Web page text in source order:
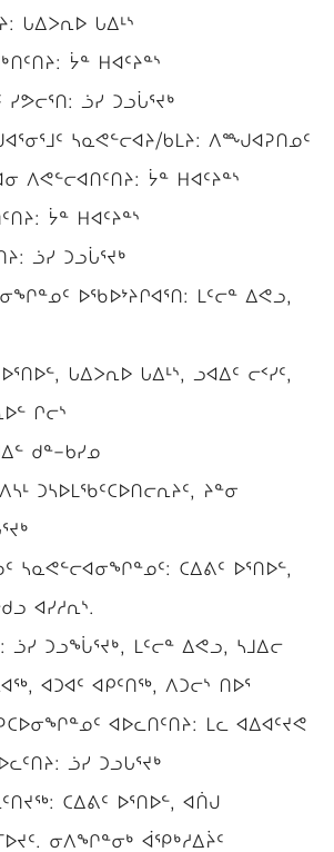
ᒐᐃᐳᕆᐅ ᒐᐃᒻᔅ
ᔮᓐ ᕼᐊᑦᔨᓐᔅ
ᓯᕗᓕᕐᑎ: ᓘᓯ ᑐᓗᒑᕐᔪᒃ
ᓴᓇᕙᓪᓕᐊᔨ/ᑲᒪᔨ: ᐱᙳᐊᕈᑎᓄᑦ
ᐱᕙᓪᓕᐊᑎᑦᑎᔨ: ᔮᓐ ᕼᐊᑦᔨᓐᔅ
ᔮᓐ ᕼᐊᑦᔨᓐᔅ
ᓘᓯ ᑐᓗᒑᕐᔪᒃ
ᐅᖃᐅᔾᔨᒋᐊᕐᑎ: ᒪᑦᓕᓐ ᐃᕙᓗ,
ᒐᐃᐳᕆᐅ ᒐᐃᒻᔅ, ᓗᐊᐃᑦ ᓕᑉᓯᑦ,
ᒋᓕᔅ
ᑯᓐ−ᑲᓯᓄ
ᑐᓴᐅᒪᖃᑦᑕᐅᑎᓕᕆᔨᑦ, ᔨᓐᓂ
ᓴᓇᕙᓪᓕᐊᓂᖏᓐᓄᑦ: ᑕᐃᕕᑦ ᐅᕐᑎᐅᓪ,
ᐊᓯᓱᕆᔅ.
ᓘᓯ ᑐᓗᖔᕐᔪᒃ, ᒪᑦᓕᓐ ᐃᕙᓗ, ᓴᒧᐃᓕ
ᐊᑐᐊᑦ ᐊᑭᑦᑎᖅ, ᐱᑐᓕᔅ ᑎᐅᕐ
ᐊᐅᓚᑎᑦᑎᔨ: ᒪᓚ ᐊᐃᐊᑦᔪᕙ
ᓘᓯ ᑐᓗᒐᕐᔪᒃ
ᑕᐃᕕᑦ ᐅᕐᑎᐅᓪ, ᐊᑏᒍ
ᓂᐱᖏᓐᓂᒃ ᐋᕿᒃᓱᐃᔩᑦ